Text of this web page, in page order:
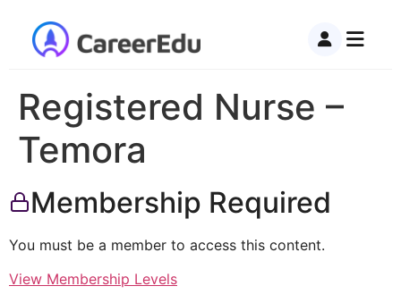
Registered Nurse –
Temora
Membership Required
You must be a member to access this content.
View Membership Levels